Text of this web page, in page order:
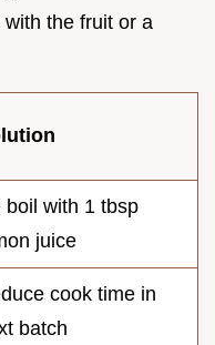
the fruit or a
boil with 1 tbsp
juice
cook time in
batch